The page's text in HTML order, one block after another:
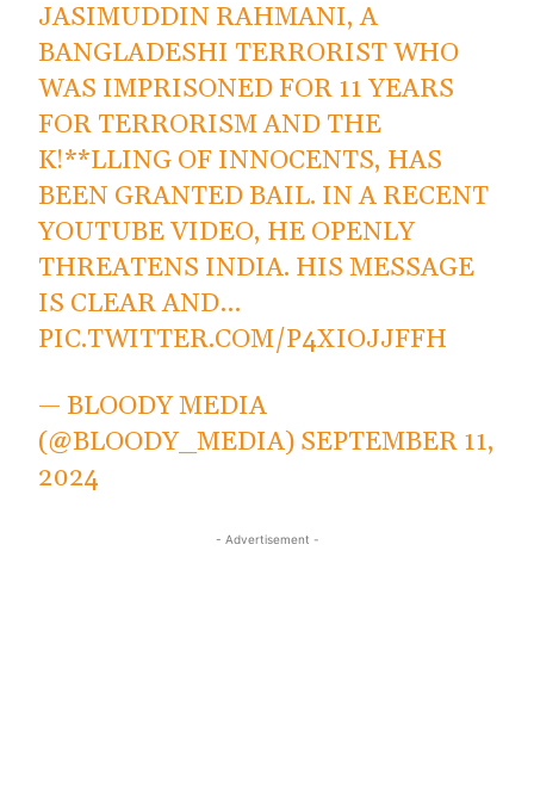
JASIMUDDIN RAHMANI, A
BANGLADESHI TERRORIST WHO
WAS IMPRISONED FOR 11 YEARS
FOR TERRORISM AND THE
K!**LLING OF INNOCENTS, HAS
BEEN GRANTED BAIL. IN A RECENT
YOUTUBE VIDEO, HE OPENLY
THREATENS INDIA. HIS MESSAGE
IS CLEAR AND…
PIC.TWITTER.COM/P4XIOJJFFH
— BLOODY MEDIA
(@BLOODY_MEDIA) SEPTEMBER 11,
2024
- Advertisement -